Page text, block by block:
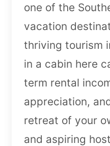
one of the
vacation
thriving tourism
in a cabin here
term rental
appreciation,
retreat of your
and aspiring